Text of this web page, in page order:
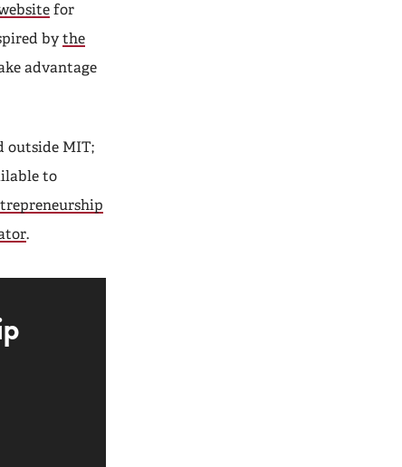
for
bythe
advantage
outside MIT;
to
.